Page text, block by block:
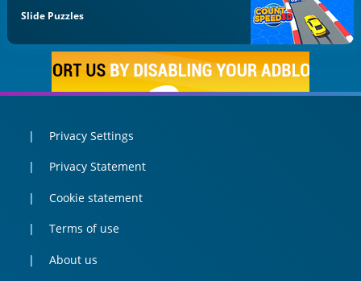
Slide Puzzles
Privacy Settings
Privacy Statement
Cookie statement
Terms of use
About us